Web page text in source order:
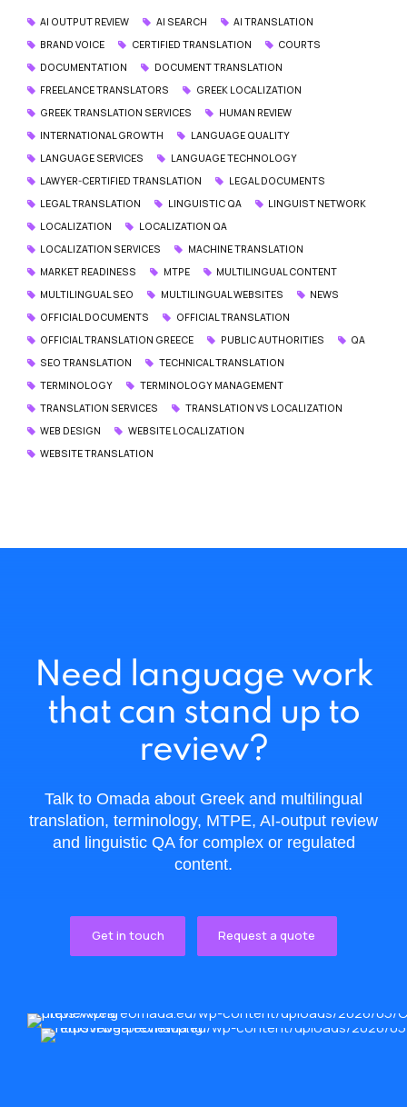
AI OUTPUT REVIEW AI SEARCH
AI TRANSLATION
BRAND VOICE
CERTIFIED TRANSLATION
COURTS
DOCUMENTATION
DOCUMENT TRANSLATION
FREELANCE TRANSLATORS
GREEK LOCALIZATION
GREEK TRANSLATION SERVICES
HUMAN REVIEW
INTERNATIONAL GROWTH
LANGUAGE QUALITY
LANGUAGE SERVICES
LANGUAGE TECHNOLOGY
LAWYER-CERTIFIED TRANSLATION
LEGAL DOCUMENTS
LEGAL TRANSLATION
LINGUISTIC QA
LINGUIST NETWORK
LOCALIZATION
LOCALIZATION QA
LOCALIZATION SERVICES
MACHINE TRANSLATION
MARKET READINESS
MTPE
MULTILINGUAL CONTENT
MULTILINGUAL SEO
MULTILINGUAL WEBSITES
NEWS
OFFICIAL DOCUMENTS
OFFICIAL TRANSLATION
OFFICIAL TRANSLATION GREECE
PUBLIC AUTHORITIES
QA
SEO TRANSLATION
TECHNICAL TRANSLATION
TERMINOLOGY
TERMINOLOGY MANAGEMENT
TRANSLATION SERVICES
TRANSLATION VS LOCALIZATION
WEB DESIGN
WEBSITE LOCALIZATION
WEBSITE TRANSLATION
Need language work
that can stand up to
review?
Talk to Omada about Greek and multilingual
translation, terminology, MTPE, AI-output review
and linguistic QA for complex or regulated
content.
Get in touch Request a quote